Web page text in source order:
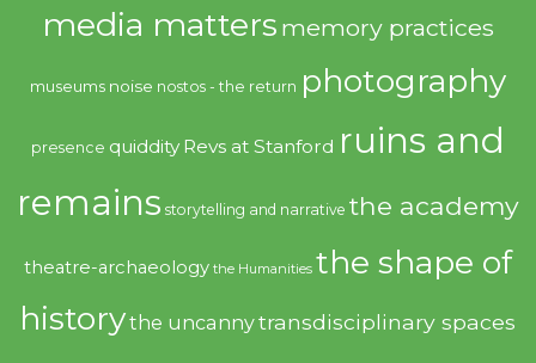
media matters memory practices
museums noise nostos - the return photography
presence quiddity Revs at Stanford ruins and
remains storytelling and narrative the academy
theatre-archaeology the Humanities the shape of
historythe uncannytransdisciplinary spaces